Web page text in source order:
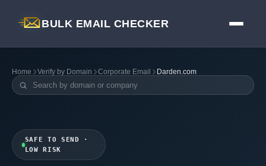
BULK EMAIL CHECKER
Home Verify by Domain Corporate Email Darden.com
SAFE TO SEND ·
LOW RISK